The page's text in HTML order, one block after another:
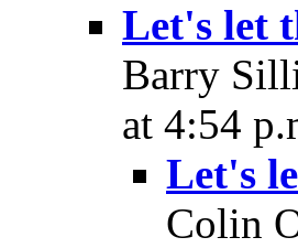
Let's let
Barry
at 4:54
Let's
Colin